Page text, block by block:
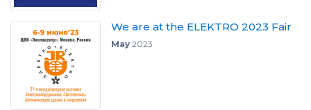
We are at the ELEKTRO 2023 Fair
May2023